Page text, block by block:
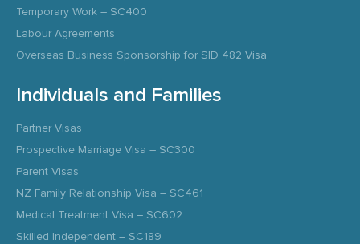
Temporary Work – SC400
Labour Agreements
Overseas Business Sponsorship for SID 482 Visa
Individuals and Families
Partner Visas
Prospective Marriage Visa – SC300
Parent Visas
NZ Family Relationship Visa – SC461
Medical Treatment Visa – SC602
Skilled Independent – SC189